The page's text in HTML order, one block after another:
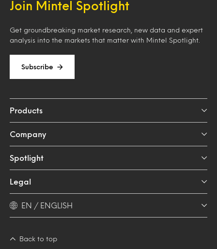
Join Mintel Spotlight
Get groundbreaking market research, new data and expert
analysis into the markets that matter with Mintel Spotlight.
Subscribe
Products
Company
Spotlight
Legal
EN / ENGLISH
Back to top